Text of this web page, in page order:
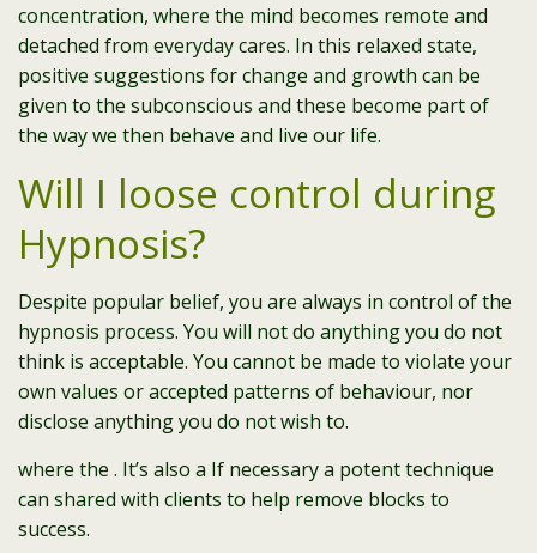
concentration, where the mind becomes remote and
detached from everyday cares. In this relaxed state,
positive suggestions for change and growth can be
given to the subconscious and these become part of
the way we then behave and live our life.
Will I loose control during
Hypnosis?
Despite popular belief, you are always in control of the
hypnosis process. You will not do anything you do not
think is acceptable. You cannot be made to violate your
own values or accepted patterns of behaviour, nor
disclose anything you do not wish to.
where the . It’s also a If necessary a potent technique
can shared with clients to help remove blocks to
success.